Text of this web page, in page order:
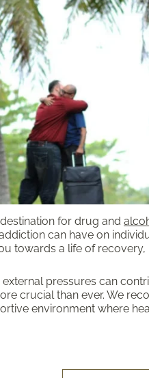
for drug and
can have on
towards a life of
pressures can
crucial than ever. We
environment where